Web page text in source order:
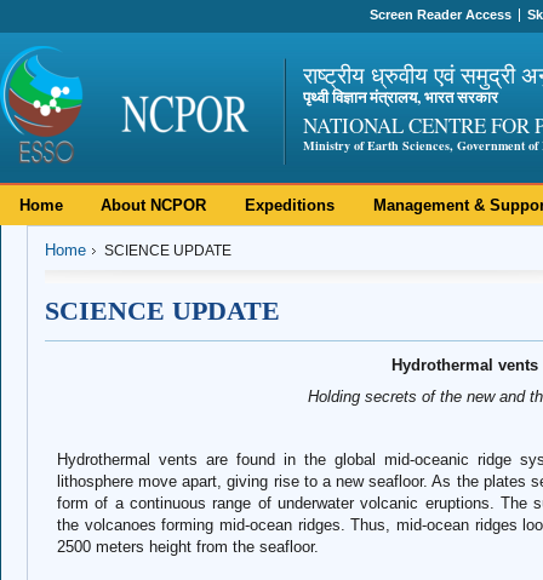
Screen Reader Access
राष्ट्रीय ध्रुवीय एवं समुद्री
पृथ्वी विज्ञान मंत्रालय, भारत सरकार
NATIONAL CENTRE FOR
Ministry of Earth Sciences, Government of
Home About NCPOR Expeditions Management &
Home SCIENCE UPDATE
SCIENCE UPDATE
Hydrothermal vents
Holding secrets of the new and
Hydrothermal vents are found in the global mid-oceanic ridge
lithosphere move apart, giving rise to a new seafloor. As the plates
form of a continuous range of underwater volcanic eruptions. The
the volcanoes forming mid-ocean ridges. Thus, mid-ocean ridges
2500 meters height from the seafloor.